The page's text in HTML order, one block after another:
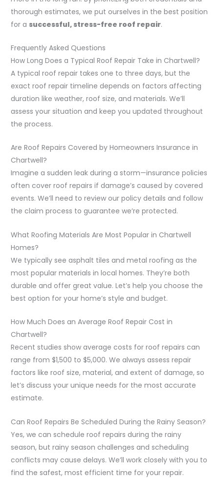
thorough estimates, we put ourselves in the best position
for a successful, stress-free roof repair.
Frequently Asked Questions
How Long Does a Typical Roof Repair Take in Chartwell?
A typical roof repair takes one to three days, but the
exact roof repair timeline depends on factors affecting
duration like weather, roof size, and materials. We’ll
assess your situation and keep you updated throughout
the process.
Are Roof Repairs Covered by Homeowners Insurance in
Chartwell?
Imagine a sudden leak during a storm—insurance policies
often cover roof repairs if damage’s caused by covered
events. We’ll need to review our policy details and follow
the claim process to guarantee we’re protected.
What Roofing Materials Are Most Popular in Chartwell
Homes?
We typically see asphalt tiles and metal roofing as the
most popular materials in local homes. They’re both
durable and offer great value. Let’s help you choose the
best option for your home’s style and budget.
How Much Does an Average Roof Repair Cost in
Chartwell?
Recent studies show average costs for roof repairs can
range from $1,500 to $5,000. We always assess repair
factors like roof size, material, and extent of damage, so
let’s discuss your unique needs for the most accurate
estimate.
Can Roof Repairs Be Scheduled During the Rainy Season?
Yes, we can schedule roof repairs during the rainy
season, but rainy season challenges and scheduling
conflicts may cause delays. We’ll work closely with you to
find the safest, most efficient time for your repair.